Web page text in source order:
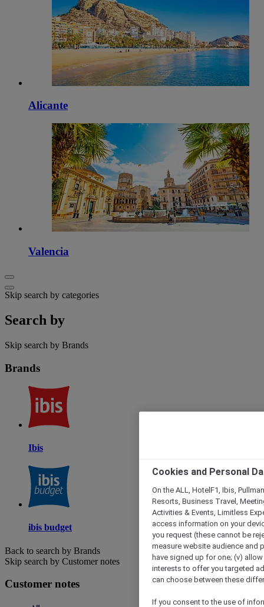
Alicante
Valencia
Skip search by categories
Search by
Skip search by Brands
Brands
Ibis
ibis budget
Back to search by Brands
Skip search by Customer notes
Customer notes
Cookies and Personal
On the ALL, HotelF1, Ibis,
Resorts, Business Travel,
Activities & Events, Limitless
access information on your
you request (these cannot be
measure website audience and
have signed up for one; (v)
interests to offer you targeted
can choose between these
If you consent to the use of